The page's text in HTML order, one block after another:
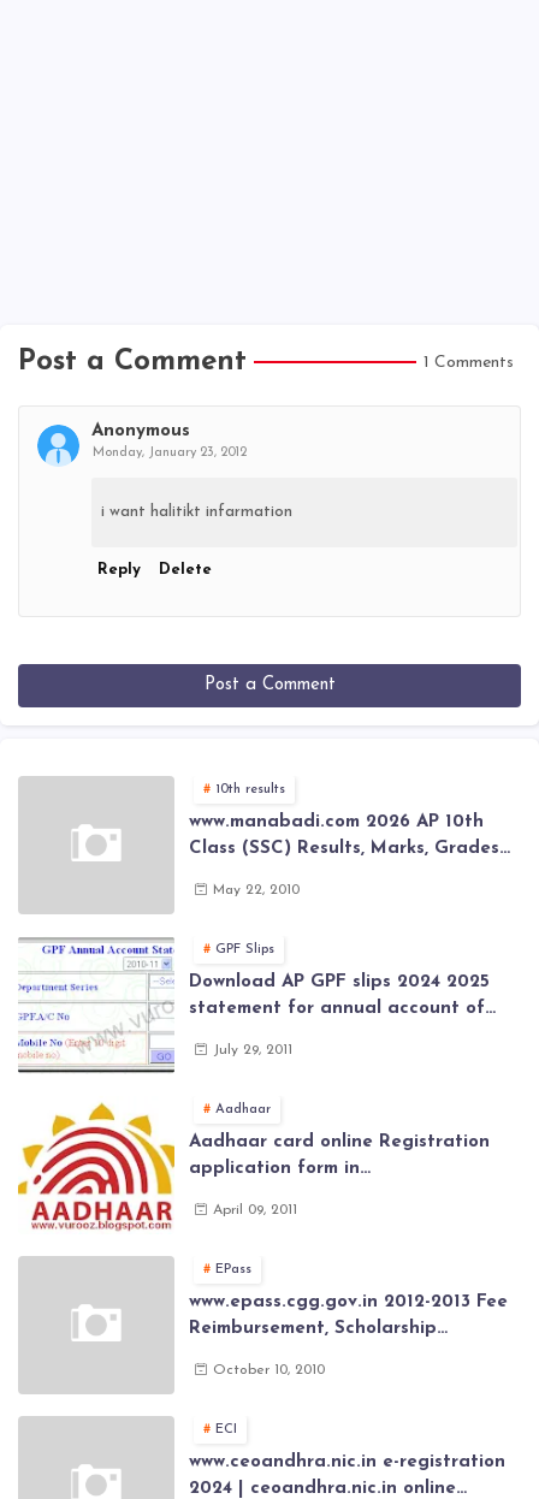
Post a Comment 1 Comments
Anonymous
Monday, January 23, 2012
i want halitikt infarmation
Reply Delete
Post a Comment
10th results
www.manabadi.com 2026 AP 10th
Class (SSC) Results, Marks, Grades
Class (SSC) Results, Marks, Grades
May 22, 2010
GPF Slips
Download AP GPF slips 2024 2025
statement for annual account of
General Provident Fund 2024-2025
July 29, 2011
Aadhaar
Aadhaar card online Registration
application form in
application forms , New Aadhaar
April 09, 2011
EPass
www.epass.cgg.gov.in 2012-2013 Fee
Reimbursement, Scholarship
October 10, 2010
ECI
www.ceoandhra.nic.in e-registration
2024 | ceoandhra.nic.in online